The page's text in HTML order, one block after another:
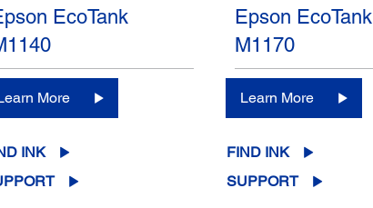
EcoTank
More
INK
Epson EcoTank
M1170
Learn More
FIND INK
SUPPORT